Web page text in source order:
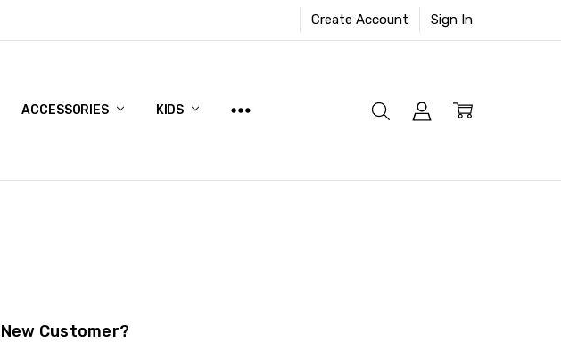
Create Account Sign In
ACCESSORIES KIDS
New Customer?